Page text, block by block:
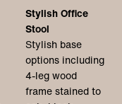
Stylish Office
Stool
Stylish base
options including
4-leg wood
frame stained to